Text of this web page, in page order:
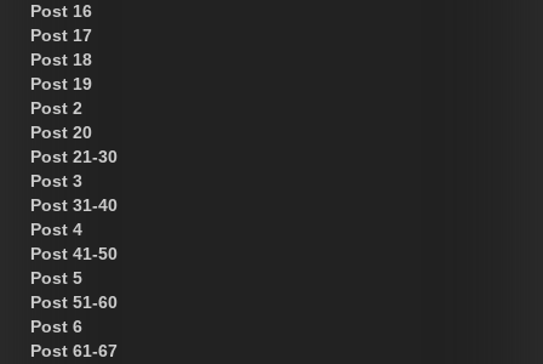
Post 16
Post 17
Post 18
Post 19
Post 2
Post 20
Post 21-30
Post 3
Post 31-40
Post 4
Post 41-50
Post 5
Post 51-60
Post 6
Post 61-67